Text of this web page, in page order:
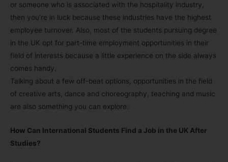
or someone who is associated with the hospitality industry,
then you’re in luck because these industries have the highest
employee turnover. Also, most of the students pursuing degree
in the UK opt for part-time employment opportunities in their
field of interests because a little experience on the side always
comes handy.
Talking about a few off-beat options, opportunities in the field
of creative arts, dance and choreography, teaching and music
are also something you can explore.
How Can International Students Find a Job in the UK After
Studies?